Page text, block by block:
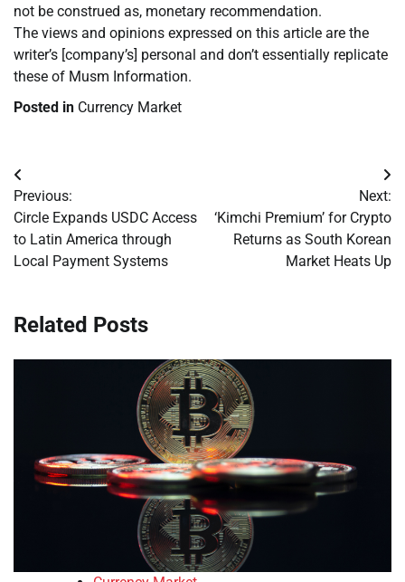
not be construed as, monetary recommendation.
The views and opinions expressed on this article are the
writer’s [company’s] personal and don’t essentially replicate
these of Musm Information.
Posted in Currency Market
Post
navigation
Previous:
Circle Expands USDC Access
to Latin America through
Local Payment Systems
Next:
‘Kimchi Premium’ for Crypto
Returns as South Korean
Market Heats Up
Related Posts